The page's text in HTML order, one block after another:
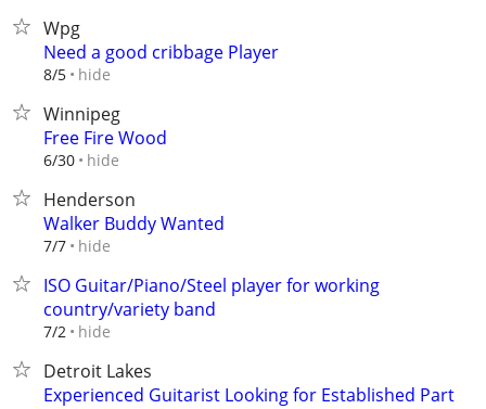
Wpg
Need a good cribbage Player
8/5 hide
Winnipeg
Free Fire Wood
6/30 hide
Henderson
Walker Buddy Wanted
7/7 hide
ISO Guitar/Piano/Steel player for working
country/variety band
7/2 hide
Detroit Lakes
Experienced Guitarist Looking for Established Part